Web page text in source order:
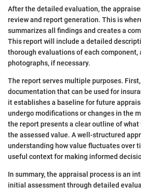
After the detailed evaluation, the
review and report generation. This is
summarizes all findings and creates a
This report will include a detailed
thorough evaluations of each component,
photographs, if necessary.
The report serves multiple purposes.
documentation that can be used for
it establishes a baseline for future
undergo modifications or changes in the
the report presents a clear outline of
the assessed value. A well-structured
understanding how value fluctuates over
useful context for making informed
In summary, the appraisal process is an
initial assessment through detailed